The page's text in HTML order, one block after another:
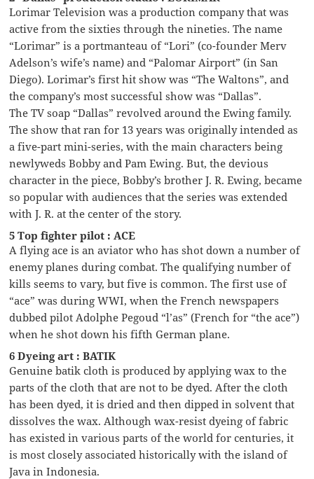
Lorimar Television was a production company that was
active from the sixties through the nineties. The name
“Lorimar” is a portmanteau of “Lori” (co-founder Merv
Adelson’s wife’s name) and “Palomar Airport” (in San
Diego). Lorimar’s first hit show was “The Waltons”, and
the company’s most successful show was “Dallas”.
The TV soap “Dallas” revolved around the Ewing family.
The show that ran for 13 years was originally intended as
a five-part mini-series, with the main characters being
newlyweds Bobby and Pam Ewing. But, the devious
character in the piece, Bobby’s brother J. R. Ewing, became
so popular with audiences that the series was extended
with J. R. at the center of the story.
5 Top fighter pilot : ACE
A flying ace is an aviator who has shot down a number of
enemy planes during combat. The qualifying number of
kills seems to vary, but five is common. The first use of
“ace” was during WWI, when the French newspapers
dubbed pilot Adolphe Pegoud “l’as” (French for “the ace”)
when he shot down his fifth German plane.
6 Dyeing art : BATIK
Genuine batik cloth is produced by applying wax to the
parts of the cloth that are not to be dyed. After the cloth
has been dyed, it is dried and then dipped in solvent that
dissolves the wax. Although wax-resist dyeing of fabric
has existed in various parts of the world for centuries, it
is most closely associated historically with the island of
Java in Indonesia.